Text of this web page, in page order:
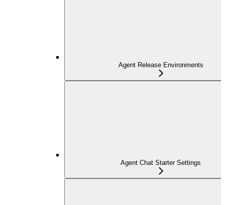
Agent Release Environments
Agent Chat Starter Settings